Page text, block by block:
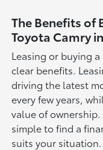
The Benefits of
Toyota Camry
Leasing or buying
clear benefits.
driving the latest
every few years,
value of ownership.
simple to find a
suits your situation.